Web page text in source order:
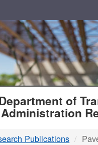
of
Publications